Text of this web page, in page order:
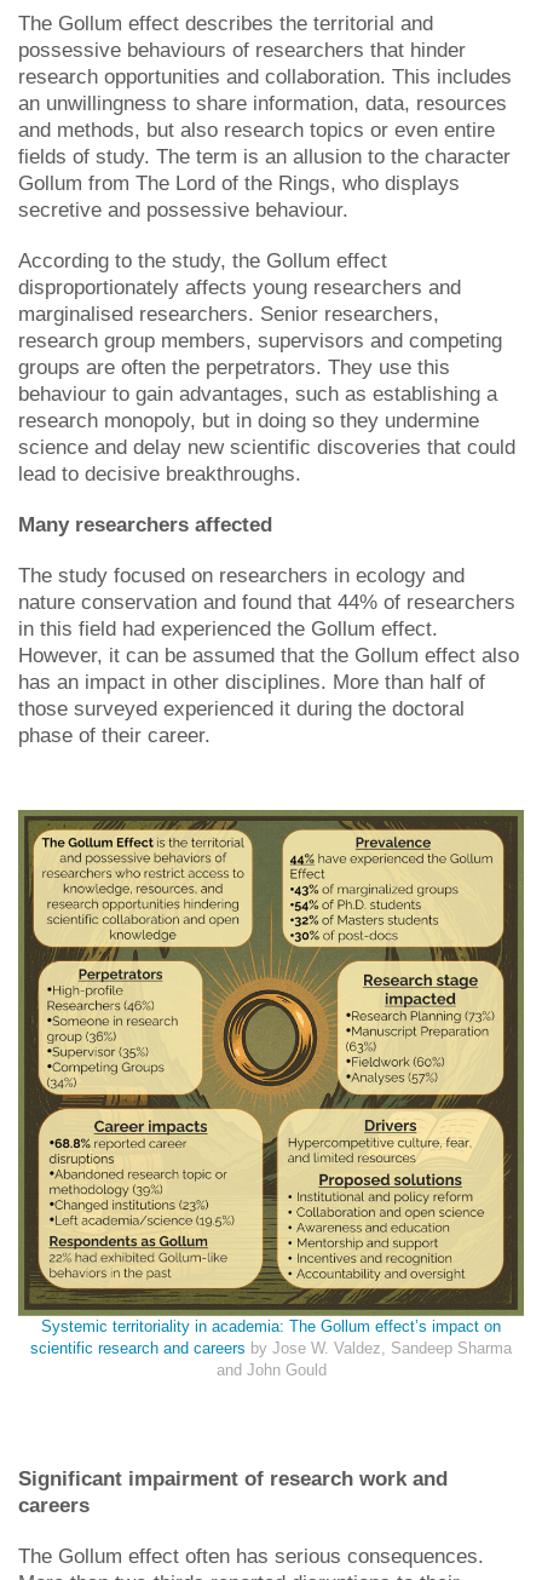
The Gollum effect describes the territorial and
possessive behaviours of researchers that hinder
research opportunities and collaboration. This includes
an unwillingness to share information, data, resources
and methods, but also research topics or even entire
fields of study. The term is an allusion to the character
Gollum from The Lord of the Rings, who displays
secretive and possessive behaviour.
According to the study, the Gollum effect
disproportionately affects young researchers and
marginalised researchers. Senior researchers,
research group members, supervisors and competing
groups are often the perpetrators. They use this
behaviour to gain advantages, such as establishing a
research monopoly, but in doing so they undermine
science and delay new scientific discoveries that could
lead to decisive breakthroughs.
Many researchers affected
The study focused on researchers in ecology and
nature conservation and found that 44% of researchers
in this field had experienced the Gollum effect.
However, it can be assumed that the Gollum effect also
has an impact in other disciplines. More than half of
those surveyed experienced it during the doctoral
phase of their career.
Systemic territoriality in academia: The Gollum effect’s impact on
scientific research and careers by Jose W. Valdez, Sandeep Sharma
and John Gould
Significant impairment of research work and
careers
The Gollum effect often has serious consequences.